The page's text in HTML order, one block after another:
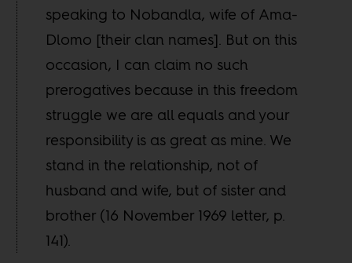
speaking to Nobandla, wife of Ama-
Dlomo [their clan names]. But on this
occasion, I can claim no such
prerogatives because in this freedom
struggle we are all equals and your
responsibility is as great as mine. We
stand in the relationship, not of
husband and wife, but of sister and
brother (16 November 1969 letter, p.
141).